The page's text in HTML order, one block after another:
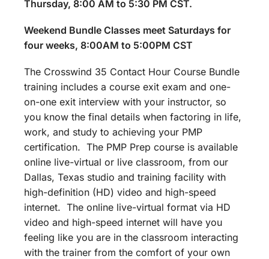
Thursday, 8:00 AM to 5:30 PM CST.
Weekend Bundle Classes meet Saturdays for
four weeks, 8:00AM to 5:00PM CST
The Crosswind 35 Contact Hour Course Bundle
training includes a course exit exam and one-
on-one exit interview with your instructor, so
you know the final details when factoring in life,
work, and study to achieving your PMP
certification. The PMP Prep course is available
online live-virtual or live classroom, from our
Dallas, Texas studio and training facility with
high-definition (HD) video and high-speed
internet. The online live-virtual format via HD
video and high-speed internet will have you
feeling like you are in the classroom interacting
with the trainer from the comfort of your own